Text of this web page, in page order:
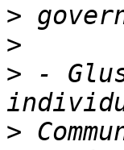
>
>
> -
>